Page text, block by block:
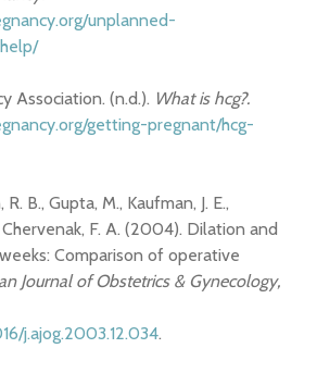
unplanned-
Association. (n.d.). What is hcg?.
getting-pregnant/hcg-
R. B., Gupta, M., Kaufman, J. E.,
Chervenak, F. A. (2004). Dilation and
Comparison of operative
Journal of Obstetrics & Gynecology,
j.ajog.2003.12.034.